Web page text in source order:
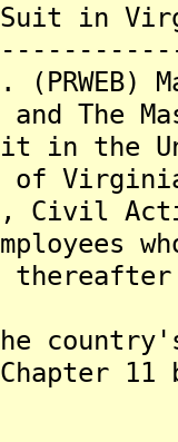
Suit in
and The
in the
11